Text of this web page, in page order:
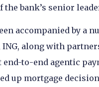
the bank’s senior
accompanied by a
ING, along with
end-to-end agentic
up mortgage